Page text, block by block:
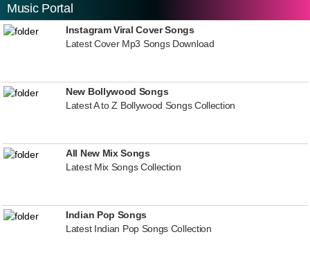
Music Portal
Instagram Viral Cover Songs
Latest Cover Mp3 Songs Download
New Bollywood Songs
Latest A to Z Bollywood Songs Collection
All New Mix Songs
Latest Mix Songs Collection
Indian Pop Songs
Latest Indian Pop Songs Collection